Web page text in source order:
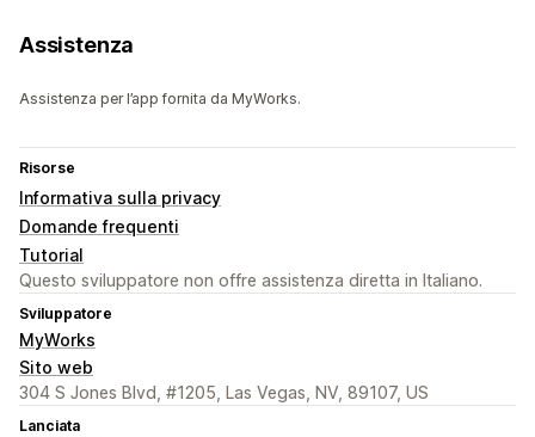
Assistenza
Assistenza per l’app fornita da MyWorks.
Risorse
Informativa sulla privacy
Domande frequenti
Tutorial
Questo sviluppatore non offre assistenza diretta in Italiano.
Sviluppatore
MyWorks
Sito web
304 S Jones Blvd, #1205, Las Vegas, NV, 89107, US
Lanciata